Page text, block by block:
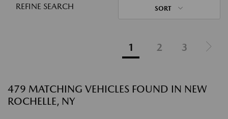
REFINE SEARCH SORT
1 2 3
479 MATCHING VEHICLES FOUND IN NEW
ROCHELLE, NY